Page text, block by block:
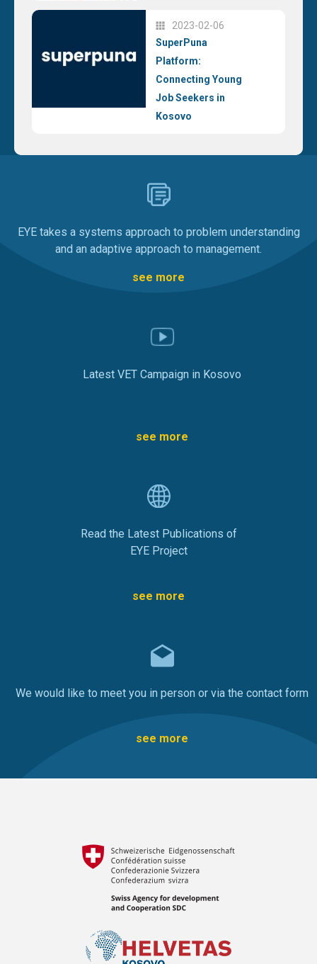
2023-02-06
SuperPuna
Platform:
Connecting Young
Job Seekers in
Kosovo
EYE takes a systems approach to problem understanding
and an adaptive approach to management.
see more
Latest VET Campaign in Kosovo
see more
Read the Latest Publications of
EYE Project
see more
We would like to meet you in person or via the contact form
see more